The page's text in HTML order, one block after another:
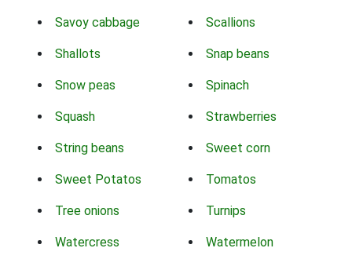
Savoy cabbage Scallions
Shallots Snap beans
Snow peas Spinach
Squash Strawberries
String beans Sweet corn
Sweet Potatos Tomatos
Tree onions Turnips
Watercress Watermelon